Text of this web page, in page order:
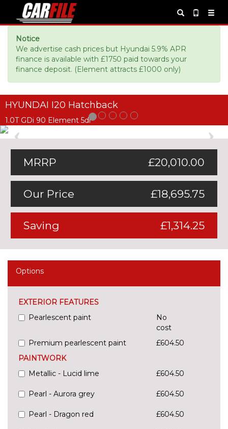
Notice
We advertise cash prices but Hyundai 5.9% APR
finance is available with £1750 paid towards your
finance deposit. (Element attracts £1000 only)
HYUNDAI I20 Hatchback
1.0T GDi 90 Element 5dr
Previous
MRRP £20,010.00
Our Price £18,695.75
Saving £1,314.25
Options
EXTERIOR FEATURES
Pearlescent paint
No
cost
Premium pearlescent paint
£604.50
PAINTWORK
Metallic - Lucid lime
£604.50
Pearl - Aurora grey £604.50
Pearl - Dragon red £604.50